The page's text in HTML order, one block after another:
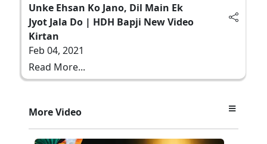
Unke Ehsan Ko Jano, Dil Main Ek
Jyot Jala Do | HDH Bapji New Video
Kirtan
Feb 04, 2021
Read More...
More Video